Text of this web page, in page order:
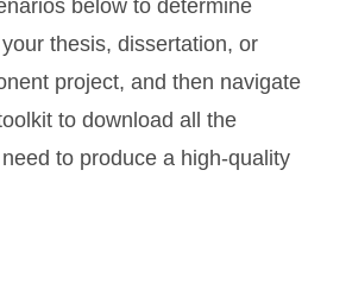
below to determine
thesis, dissertation, or
project, and then navigate
to download all the
to produce a high-quality